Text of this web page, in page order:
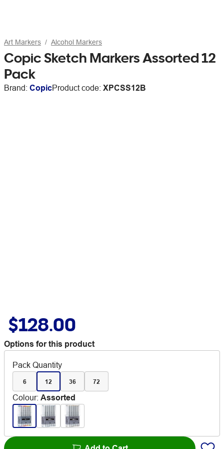
Art Markers Alcohol Markers
Copic Sketch Markers Assorted 12
Pack
Brand: CopicProduct code: XPCSS12B
$128.00
Options for this product
Pack Quantity
6 12 36 72
Colour: Assorted